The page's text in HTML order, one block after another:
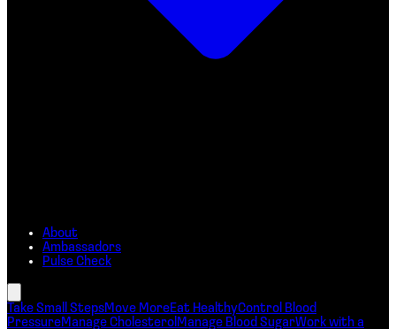
About
Ambassadors
Pulse Check
Take Small StepsMove MoreEat HealthyControl Blood
PressureManage CholesterolManage Blood SugarWork with a